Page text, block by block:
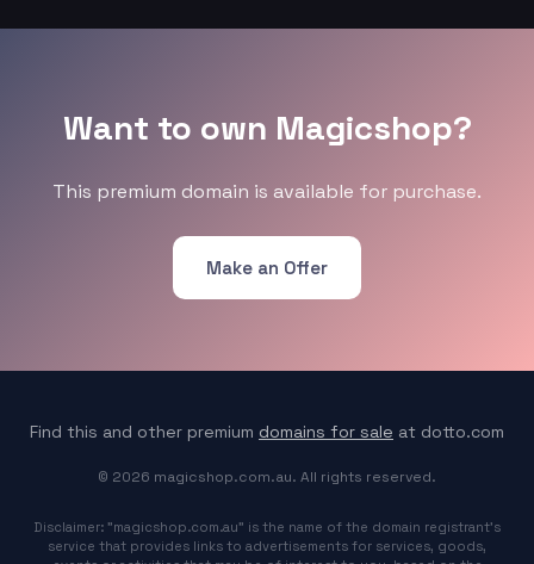
Want to own Magicshop?
This premium domain is available for purchase.
Make an Offer
Find this and other premium domains for sale at dotto.com
© 2026 magicshop.com.au. All rights reserved.
Disclaimer: "magicshop.com.au" is the name of the domain registrant's
service that provides links to advertisements for services, goods,